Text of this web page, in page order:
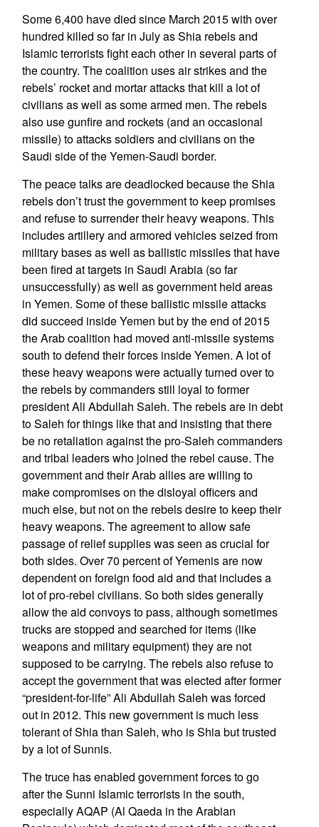
Some 6,400 have died since March 2015 with over
hundred killed so far in July as Shia rebels and
Islamic terrorists fight each other in several parts of
the country. The coalition uses air strikes and the
rebels’ rocket and mortar attacks that kill a lot of
civilians as well as some armed men. The rebels
also use gunfire and rockets (and an occasional
missile) to attacks soldiers and civilians on the
Saudi side of the Yemen-Saudi border.
The peace talks are deadlocked because the Shia
rebels don’t trust the government to keep promises
and refuse to surrender their heavy weapons. This
includes artillery and armored vehicles seized from
military bases as well as ballistic missiles that have
been fired at targets in Saudi Arabia (so far
unsuccessfully) as well as government held areas
in Yemen. Some of these ballistic missile attacks
did succeed inside Yemen but by the end of 2015
the Arab coalition had moved anti-missile systems
south to defend their forces inside Yemen. A lot of
these heavy weapons were actually turned over to
the rebels by commanders still loyal to former
president Ali Abdullah Saleh. The rebels are in debt
to Saleh for things like that and insisting that there
be no retaliation against the pro-Saleh commanders
and tribal leaders who joined the rebel cause. The
government and their Arab allies are willing to
make compromises on the disloyal officers and
much else, but not on the rebels desire to keep their
heavy weapons. The agreement to allow safe
passage of relief supplies was seen as crucial for
both sides. Over 70 percent of Yemenis are now
dependent on foreign food aid and that includes a
lot of pro-rebel civilians. So both sides generally
allow the aid convoys to pass, although sometimes
trucks are stopped and searched for items (like
weapons and military equipment) they are not
supposed to be carrying. The rebels also refuse to
accept the government that was elected after former
“president-for-life” Ali Abdullah Saleh was forced
out in 2012. This new government is much less
tolerant of Shia than Saleh, who is Shia but trusted
by a lot of Sunnis.
The truce has enabled government forces to go
after the Sunni Islamic terrorists in the south,
especially AQAP (Al Qaeda in the Arabian